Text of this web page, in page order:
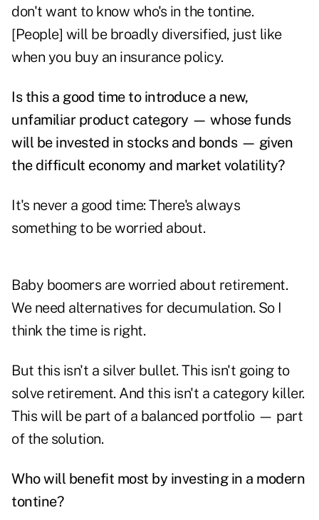
don't want to know who's in the tontine.
[People] will be broadly diversified, just like
when you buy an insurance policy.
Is this a good time to introduce a new,
unfamiliar product category — whose funds
will be invested in stocks and bonds — given
the difficult economy and market volatility?
It's never a good time: There's always
something to be worried about.
Baby boomers are worried about retirement.
We need alternatives for decumulation. So I
think the time is right.
But this isn't a silver bullet. This isn't going to
solve retirement. And this isn't a category killer.
This will be part of a balanced portfolio — part
of the solution.
Who will benefit most by investing in a modern
tontine?